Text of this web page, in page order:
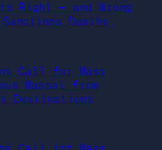
Right — and Wrong
Deaths
Call for Mass
Maasai from
Destinations